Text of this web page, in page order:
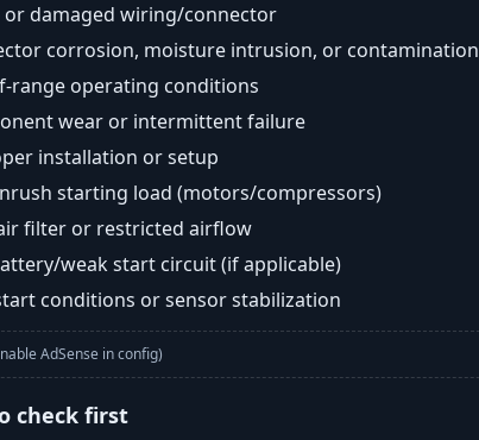
or damaged wiring/connector
corrosion, moisture intrusion, or contamination
range operating conditions
wear or intermittent failure
installation or setup
starting load (motors/compressors)
filter or restricted airflow
weak start circuit (if applicable)
conditions or sensor stabilization
AdSense in config)
check first